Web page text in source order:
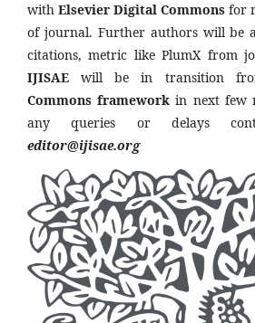
with Elsevier Digital Commons for
of journal. Further authors will be
citations, metric like PlumX from
IJISAE will be in transition
Commons framework in next few
any queries or delays
editor@ijisae.org